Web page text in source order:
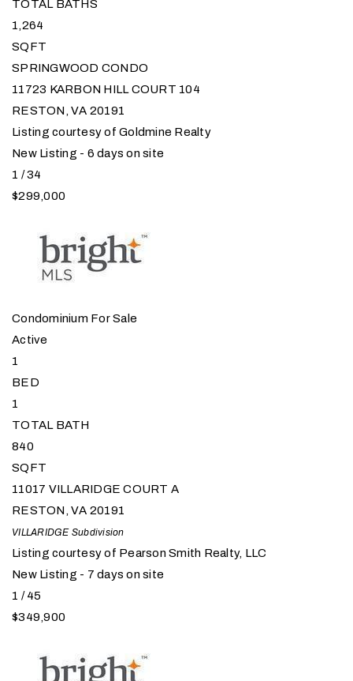
TOTAL BATHS
1,264
SQFT
SPRINGWOOD CONDO
11723 KARBON HILL COURT 104
RESTON , VA 20191
Listing courtesy of Goldmine Realty
New Listing - 6 days on site
1 /34
$299,000
Condominium For Sale
Active
1
BED
1
TOTAL BATH
840
SQFT
11017 VILLARIDGE COURT A
RESTON , VA 20191
VILLARIDGESubdivision
Listing courtesy of Pearson Smith Realty, LLC
New Listing - 7 days on site
1 /45
$349,900